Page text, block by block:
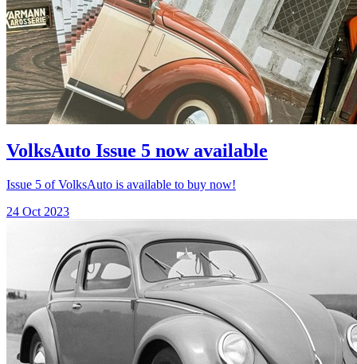
VolksAuto Issue 5 now available
Issue 5 of VolksAuto is available to buy now!
24 Oct 2023